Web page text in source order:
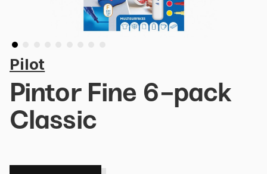
Pilot
Pintor Fine 6-pack
Classic